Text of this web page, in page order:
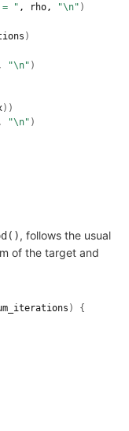
" , rho , "\n" )
)
"\n" )
) )
"\n" )
, follows the usual
of the target and
) {